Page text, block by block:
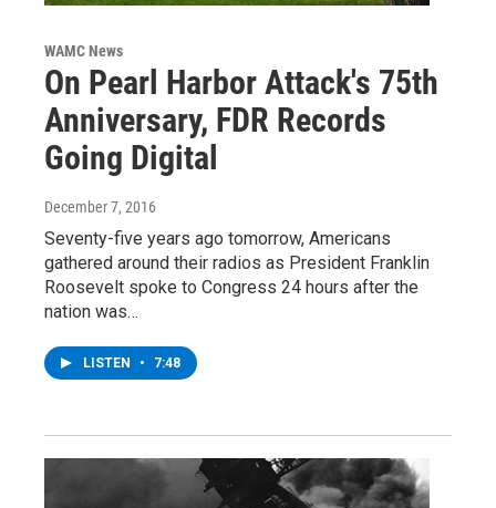
WAMC News
On Pearl Harbor Attack's 75th
Anniversary, FDR Records
Going Digital
December 7, 2016
Seventy-five years ago tomorrow, Americans
gathered around their radios as President Franklin
Roosevelt spoke to Congress 24 hours after the
nation was…
LISTEN • 7:48